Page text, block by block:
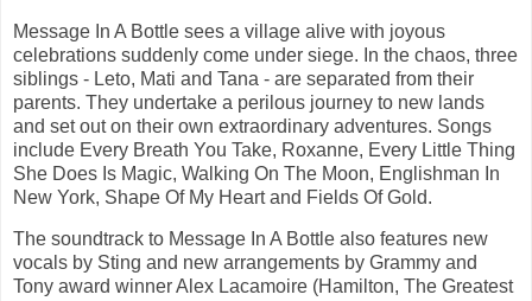
Message In A Bottle sees a village alive with joyous
celebrations suddenly come under siege. In the chaos, three
siblings - Leto, Mati and Tana - are separated from their
parents. They undertake a perilous journey to new lands
and set out on their own extraordinary adventures. Songs
include Every Breath You Take, Roxanne, Every Little Thing
She Does Is Magic, Walking On The Moon, Englishman In
New York, Shape Of My Heart and Fields Of Gold.
The soundtrack to Message In A Bottle also features new
vocals by Sting and new arrangements by Grammy and
Tony award winner Alex Lacamoire (Hamilton, The Greatest